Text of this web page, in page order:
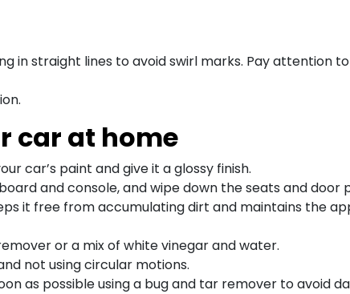
in straight lines to avoid swirl marks. Pay attention
car at home
car’s paint and give it a glossy finish.
and console, and wipe down the seats and door
it free from accumulating dirt and maintains the
or a mix of white vinegar and water.
not using circular motions.
as possible using a bug and tar remover to avoid